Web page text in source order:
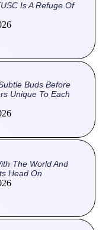
Is A Refuge Of
Buds Before
Unique To Each
The World And
Head On